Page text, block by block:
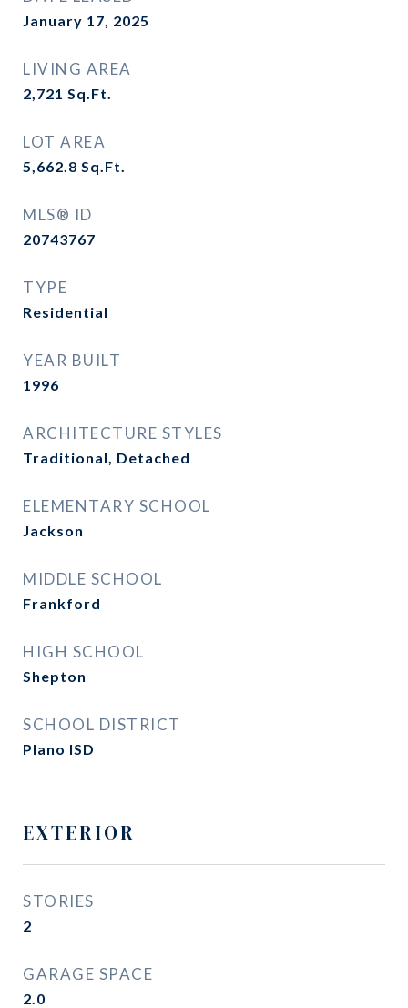
January 17, 2025
LIVING AREA
2,721 Sq.Ft.
LOT AREA
5,662.8 Sq.Ft.
MLS® ID
20743767
TYPE
Residential
YEAR BUILT
1996
ARCHITECTURE STYLES
Traditional, Detached
ELEMENTARY SCHOOL
Jackson
MIDDLE SCHOOL
Frankford
HIGH SCHOOL
Shepton
SCHOOL DISTRICT
Plano ISD
EXTERIOR
STORIES
2
GARAGE SPACE
2.0